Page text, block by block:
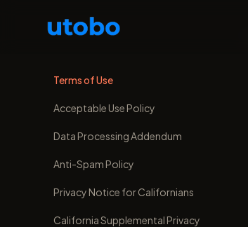
Terms of Use
Acceptable Use Policy
Data Processing Addendum
Anti-Spam Policy
Privacy Notice for Californians
California Supplemental Privacy